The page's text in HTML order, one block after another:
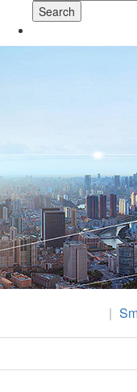
Search
|